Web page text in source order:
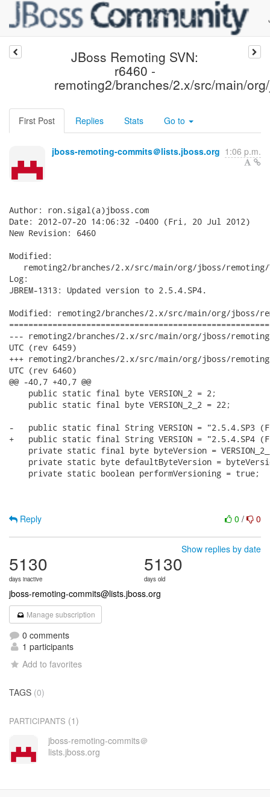
JBoss Remoting SVN:
r6460 -
remoting2/branches/2.x/src/main/
First Post Replies Stats Go to
jboss-remoting-commits＠lists.jboss.org 1:06 p.m.
Author: ron.sigal(a)jboss.com
Date: 2012-07-20 14:06:32 -0400 (Fri, 20 Jul 2012)
New Revision: 6460
Modified:
remoting2/branches/2.x/src/main/org/jboss/
Log:
JBREM-1313: Updated version to 2.5.4.SP4.
Modified: remoting2/branches/2.x/src/main/org/jboss/
--- remoting2/branches/2.x/src/main/org/jboss/remoting/Version.java
UTC (rev 6459)
+++ remoting2/branches/2.x/src/main/org/jboss/remoting/Version.java
UTC (rev 6460)
@@ -40,7 +40,7 @@
    public static final byte VERSION_2 = 2;
    public static final byte VERSION_2_2 = 22;
-   public static final String VERSION = "2.5.4.SP3
+   public static final String VERSION = "2.5.4.SP4
private static final byte byteVersion =
private static byte defaultByteVersion =
    private static boolean performVersioning = true;
0 / 0
Reply
Show replies by date
5130
days inactive
5130
days old
jboss-remoting-commits@lists.jboss.org
Manage subscription
0 comments
1 participants
Add to favorites
TAGS (0)
PARTICIPANTS (1)
jboss-remoting-commits＠
lists.jboss.org